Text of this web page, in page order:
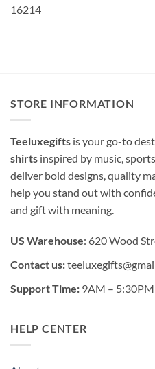
16214
STORE INFORMATION
Teeluxegifts is your go-to
shirts inspired by music,
deliver bold designs, quality
help you stand out with
and gift with meaning.
US Warehouse: 620 Wood
Contact us:
Support Time: 9AM – 5:30PM
HELP CENTER